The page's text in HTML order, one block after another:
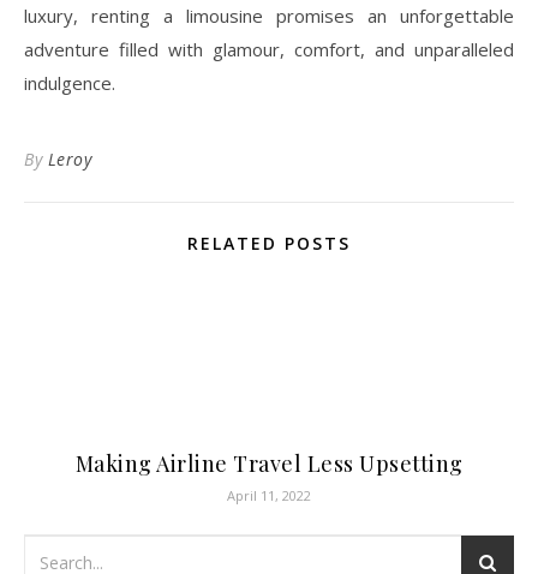
luxury, renting a limousine promises an unforgettable
adventure filled with glamour, comfort, and unparalleled
indulgence.
By Leroy
RELATED POSTS
Making Airline Travel Less Upsetting
April 11, 2022